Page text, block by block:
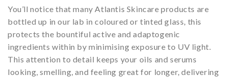
You’ll notice that many Atlantis Skincare products are
bottled up in our lab in coloured or tinted glass, this
protects the bountiful active and adaptogenic
ingredients within by minimising exposure to UV light.
This attention to detail keeps your oils and serums
looking, smelling, and feeling great for longer, delivering